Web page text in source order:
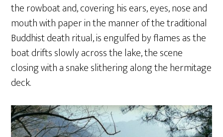
the rowboat and, covering his ears, eyes, nose and
mouth with paper in the manner of the traditional
Buddhist death ritual, is engulfed by flames as the
boat drifts slowly across the lake, the scene
closing with a snake slithering along the hermitage
deck.